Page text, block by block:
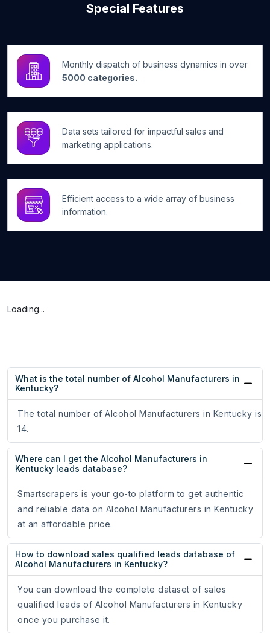
Special Features
Monthly dispatch of business dynamics in over
5000 categories.
Data sets tailored for impactful sales and
marketing applications.
Efficient access to a wide array of business
information.
Loading...
What is the total number of Alcohol Manufacturers in
Kentucky?
The total number of Alcohol Manufacturers in Kentucky is
14.
Where can I get the Alcohol Manufacturers in
Kentucky leads database?
Smartscrapers is your go-to platform to get authentic
and reliable data on Alcohol Manufacturers in Kentucky
at an affordable price.
How to download sales qualified leads database of
Alcohol Manufacturers in Kentucky?
You can download the complete dataset of sales
qualified leads of Alcohol Manufacturers in Kentucky
once you purchase it.